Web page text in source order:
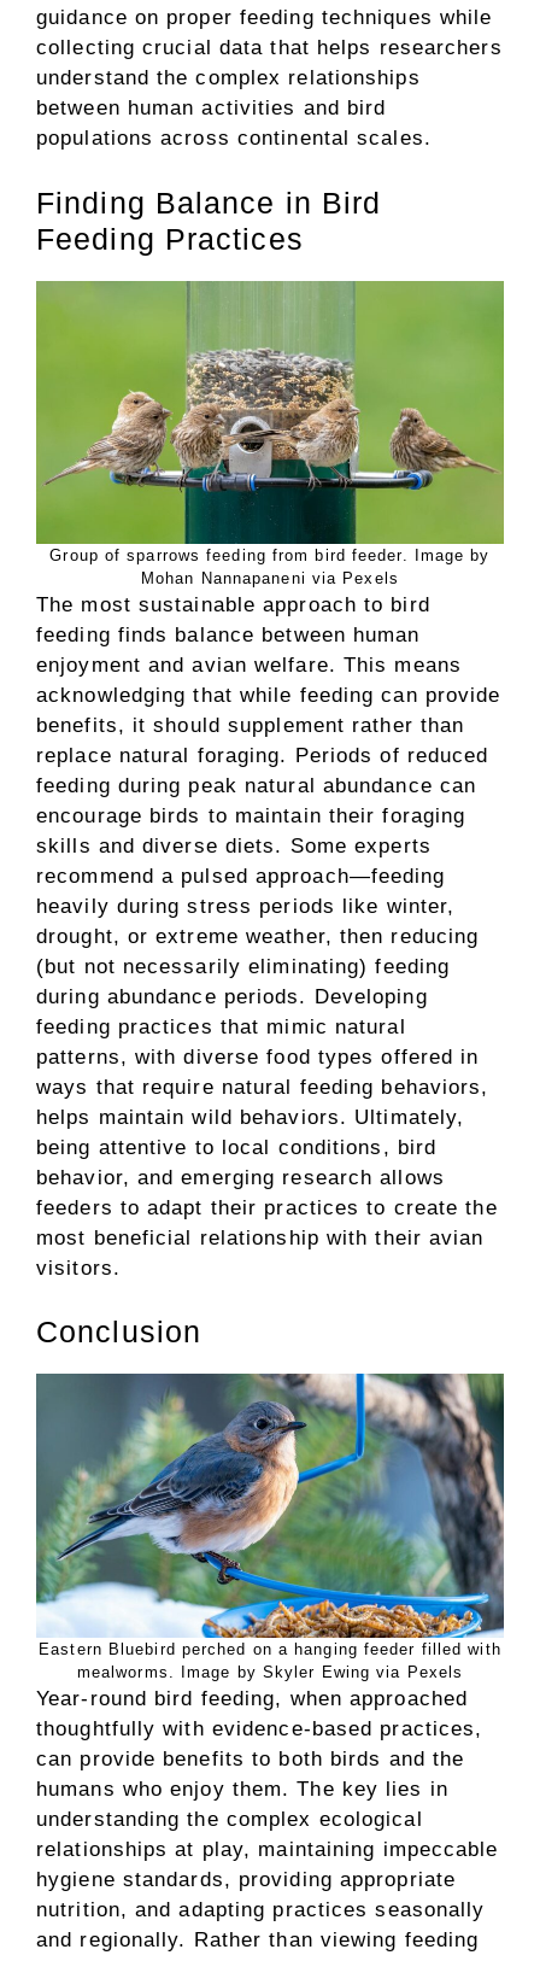
guidance on proper feeding techniques while
collecting crucial data that helps researchers
understand the complex relationships
between human activities and bird
populations across continental scales.
Finding Balance in Bird
Feeding Practices
Group of sparrows feeding from bird feeder. Image by
Mohan Nannapaneni via Pexels
The most sustainable approach to bird
feeding finds balance between human
enjoyment and avian welfare. This means
acknowledging that while feeding can provide
benefits, it should supplement rather than
replace natural foraging. Periods of reduced
feeding during peak natural abundance can
encourage birds to maintain their foraging
skills and diverse diets. Some experts
recommend a pulsed approach—feeding
heavily during stress periods like winter,
drought, or extreme weather, then reducing
(but not necessarily eliminating) feeding
during abundance periods. Developing
feeding practices that mimic natural
patterns, with diverse food types offered in
ways that require natural feeding behaviors,
helps maintain wild behaviors. Ultimately,
being attentive to local conditions, bird
behavior, and emerging research allows
feeders to adapt their practices to create the
most beneficial relationship with their avian
visitors.
Conclusion
Eastern Bluebird perched on a hanging feeder filled with
mealworms. Image by Skyler Ewing via Pexels
Year-round bird feeding, when approached
thoughtfully with evidence-based practices,
can provide benefits to both birds and the
humans who enjoy them. The key lies in
understanding the complex ecological
relationships at play, maintaining impeccable
hygiene standards, providing appropriate
nutrition, and adapting practices seasonally
and regionally. Rather than viewing feeding